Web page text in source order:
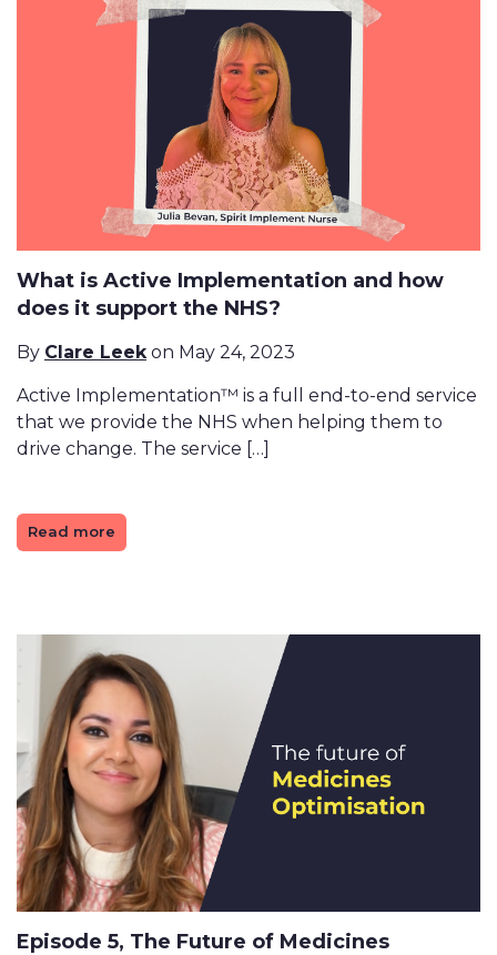
What is Active Implementation and how
does it support the NHS?
By Clare Leekon May 24, 2023
Active Implementation™ is a full end-to-end service
that we provide the NHS when helping them to
drive change. The service […]
Read more
Episode 5, The Future of Medicines